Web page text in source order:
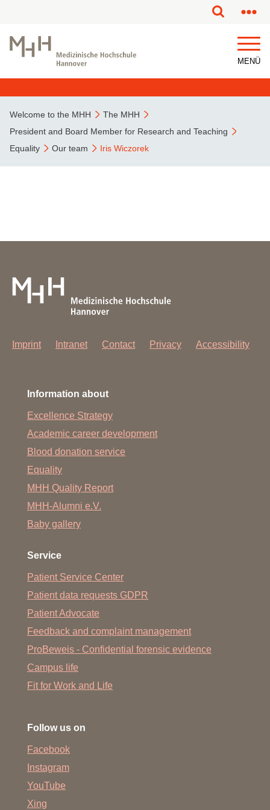
MENÜ
Welcome to the MHH
The MHH
President and Board Member for Research and Teaching
Equality
Our team Iris Wiczorek
This page has been partially or fully machine translated.
Imprint Intranet Contact Privacy Accessibility
Information about
Excellence Strategy
Academic career development
Blood donation service
Equality
MHH Quality Report
MHH-Alumni e.V.
Baby gallery
Service
Patient Service Center
Patient data requests GDPR
Patient Advocate
Feedback and complaint management
ProBeweis - Confidential forensic evidence
Campus life
Fit for Work and Life
Follow us on
Facebook
Instagram
YouTube
Xing